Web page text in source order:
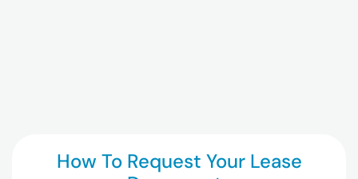
How To Request Your Lease